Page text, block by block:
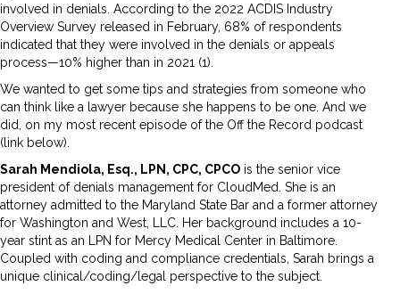
involved in denials. According to the 2022 ACDIS Industry
Overview Survey released in February, 68% of respondents
indicated that they were involved in the denials or appeals
process—10% higher than in 2021 (1).
We wanted to get some tips and strategies from someone who
can think like a lawyer because she happens to be one. And we
did, on my most recent episode of the Off the Record podcast
(link below).
Sarah Mendiola, Esq., LPN, CPC, CPCO is the senior vice
president of denials management for CloudMed. She is an
attorney admitted to the Maryland State Bar and a former attorney
for Washington and West, LLC. Her background includes a 10-
year stint as an LPN for Mercy Medical Center in Baltimore.
Coupled with coding and compliance credentials, Sarah brings a
unique clinical/coding/legal perspective to the subject.